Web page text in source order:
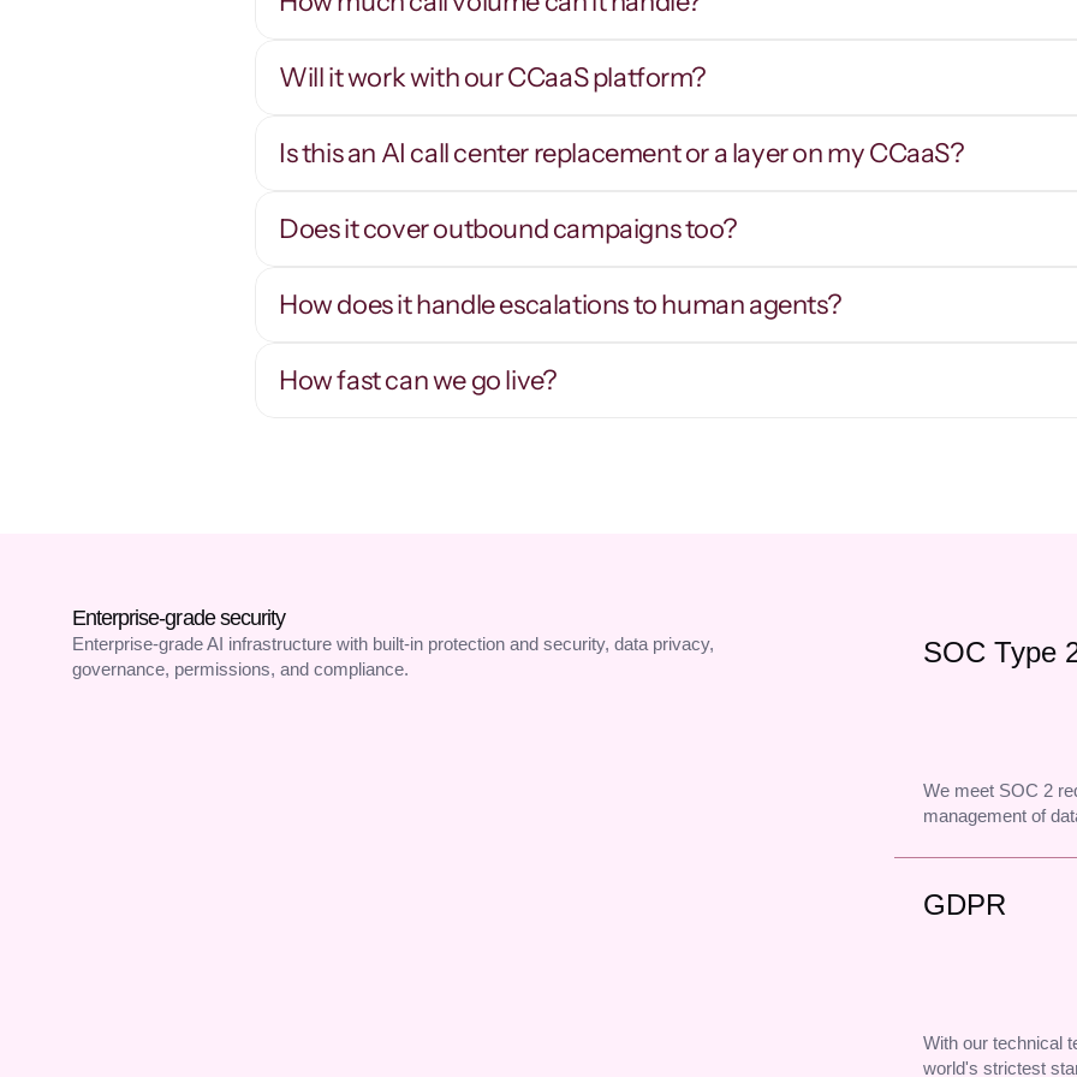
Thousands of
concurrent calls
Scale a campaign up or down in minutes -
Smart routing & IVR
traversal
Routes callers by intent inbound, and
queues on outbound to reach the right party.
context
Warm
Will it work with our CCaaS platform?
Is this an AI call center replacement or a layer on my CCaaS?
Does it cover outbound campaigns too?
How does it handle escalations to human agents?
How fast can we go live?
Enterprise-grade security
Enterprise-grade AI infrastructure with built-in protection and security, data privacy,
governance, permissions, and compliance.
SOC Type
We meet SOC 2
management of
GDPR
With our technical
world's strictest